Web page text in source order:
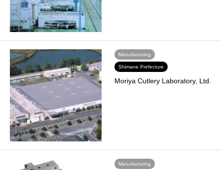
Manufacturing
Shimane Prefecture
Moriya Cutlery Laboratory, Ltd.
Manufacturing